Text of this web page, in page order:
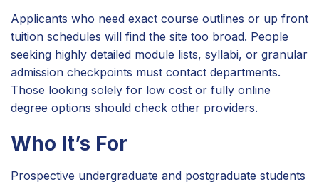
Applicants who need exact course outlines or up front
tuition schedules will find the site too broad. People
seeking highly detailed module lists, syllabi, or granular
admission checkpoints must contact departments.
Those looking solely for low cost or fully online
degree options should check other providers.
Who It’s For
Prospective undergraduate and postgraduate students